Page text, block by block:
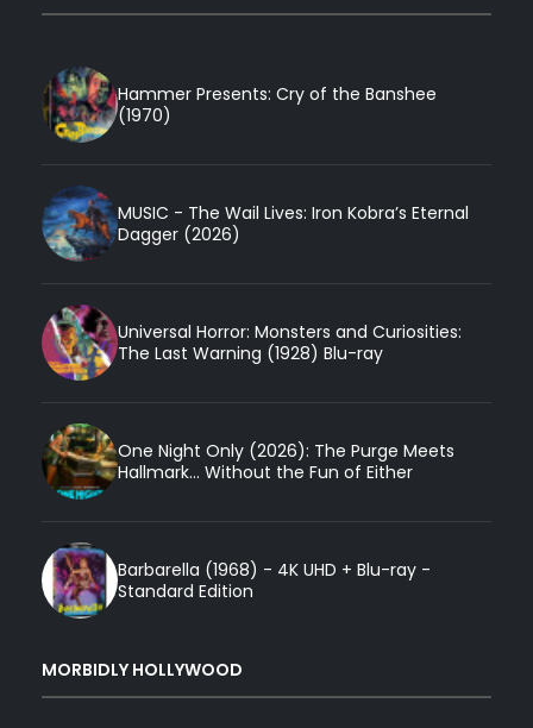
Hammer Presents: Cry of the Banshee
(1970)
MUSIC - The Wail Lives: Iron Kobra’s Eternal
Dagger (2026)
Universal Horror: Monsters and Curiosities:
The Last Warning (1928) Blu-ray
One Night Only (2026): The Purge Meets
Hallmark... Without the Fun of Either
Barbarella (1968) - 4K UHD + Blu-ray -
Standard Edition
MORBIDLY HOLLYWOOD